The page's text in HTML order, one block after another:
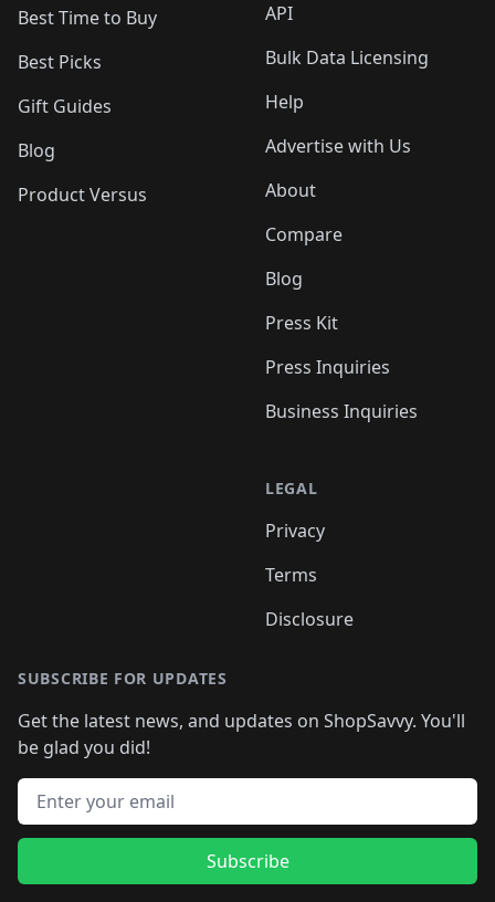
Best Time to Buy
Best Picks
Gift Guides
Blog
Product Versus
API
Bulk Data Licensing
Help
Advertise with Us
About
Compare
Blog
Press Kit
Press Inquiries
Business Inquiries
LEGAL
Privacy
Terms
Disclosure
SUBSCRIBE FOR UPDATES
Get the latest news, and updates on ShopSavvy. You'll
be glad you did!
Email address
Subscribe